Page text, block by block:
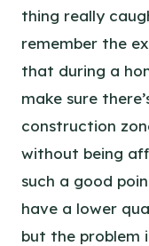
thing really
remember the
that during a
make sure
construction
without being
such a good
have a lower
but the problem